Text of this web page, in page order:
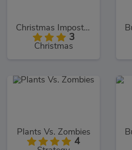
Christmas Imposter Run
3
Christmas
Plants Vs. Zombies
4